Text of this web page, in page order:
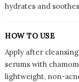
hydrates and
HOW TO USE
Apply after
serums with
lightweight, non-